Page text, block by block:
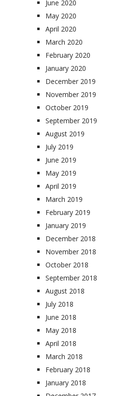
June 2020
May 2020
April 2020
March 2020
February 2020
January 2020
December 2019
November 2019
October 2019
September 2019
August 2019
July 2019
June 2019
May 2019
April 2019
March 2019
February 2019
January 2019
December 2018
November 2018
October 2018
September 2018
August 2018
July 2018
June 2018
May 2018
April 2018
March 2018
February 2018
January 2018